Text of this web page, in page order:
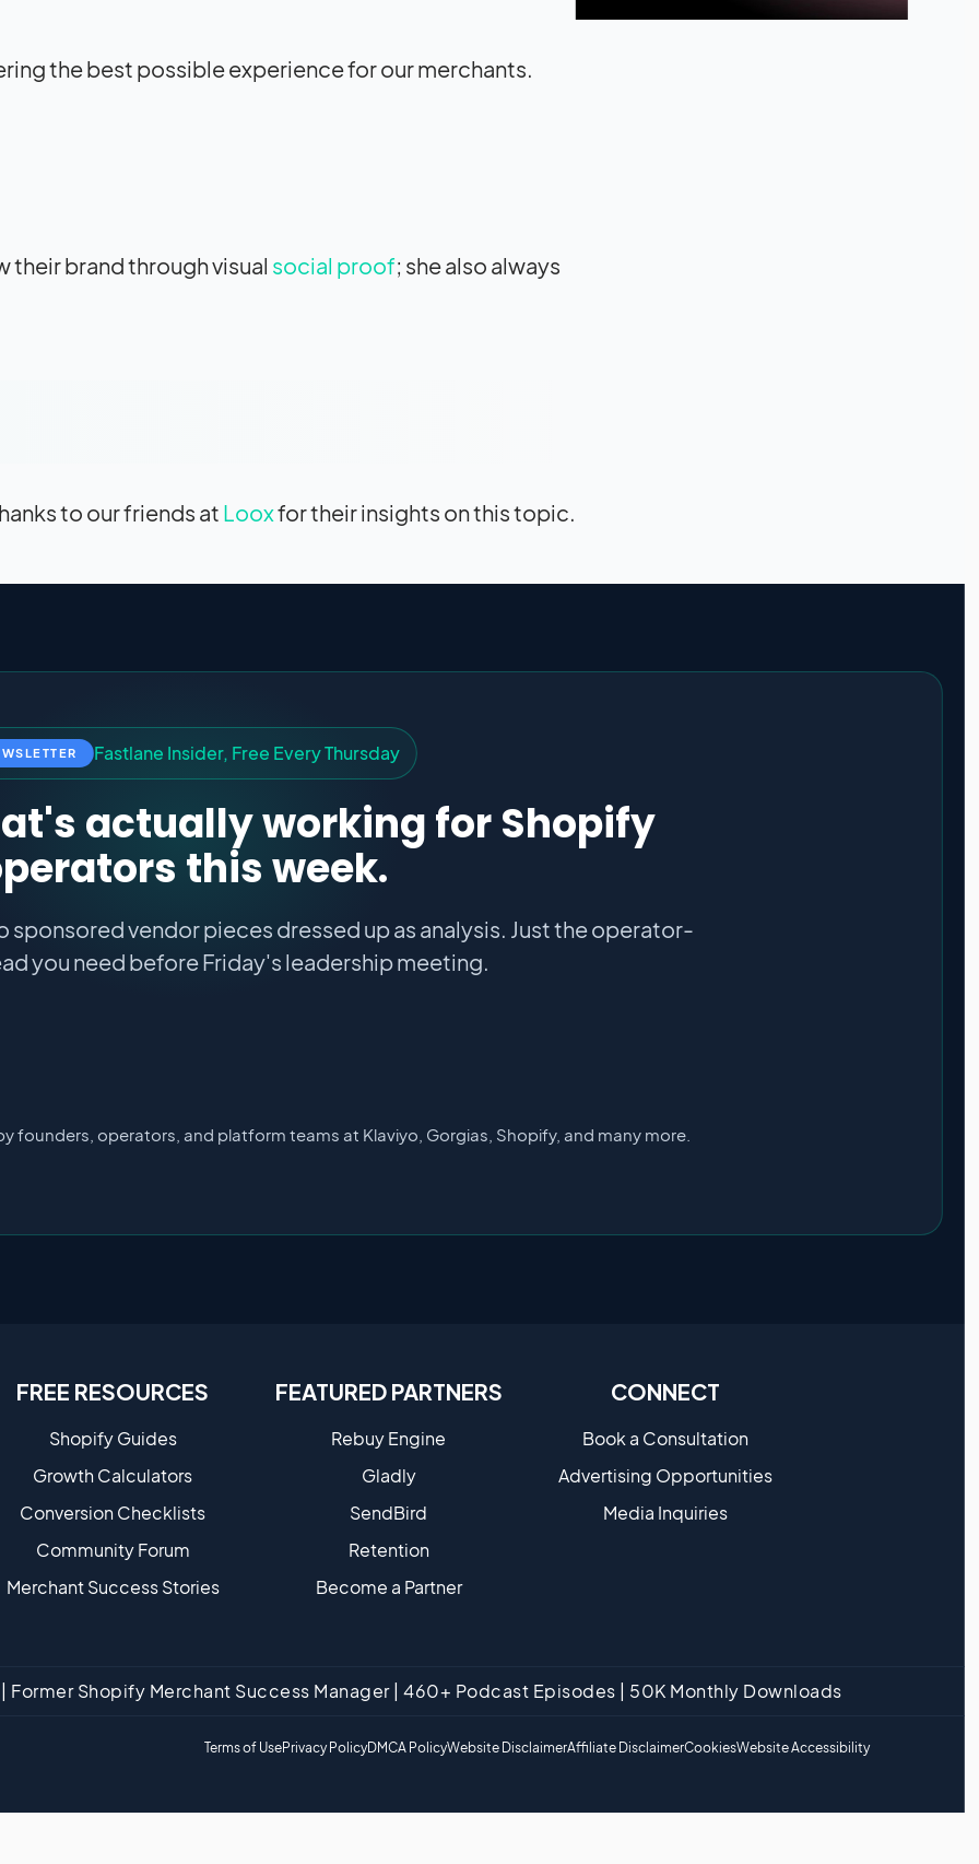
the best possible experience for our merchants.
their brand through visual social proof; she also always
to our friends atLooxfor their insights on this topic.
Fastlane Insider, Free EveryThursday
actually working for Shopify
this week.
vendor pieces dressed up as analysis. Just the operator-
you need before Friday's leadership meeting.
founders, operators, and platform teams at Klaviyo, Gorgias, Shopify, and many more.
FREE RESOURCES
Shopify Guides
Growth Calculators
Conversion Checklists
Community Forum
Merchant Success Stories
FEATURED PARTNERS
Rebuy Engine
Gladly
SendBird
Retention
Become a Partne​r
CONNECT
Book a Consultation
Advertising Opportunities
Media Inquiries
Shopify Merchant Success Manager | 460+ Podcast Episodes | 50K Monthly Downloads
Terms of UsePrivacy PolicyDMCA PolicyWebsite DisclaimerAffiliate DisclaimerCookiesWebsite Accessibility